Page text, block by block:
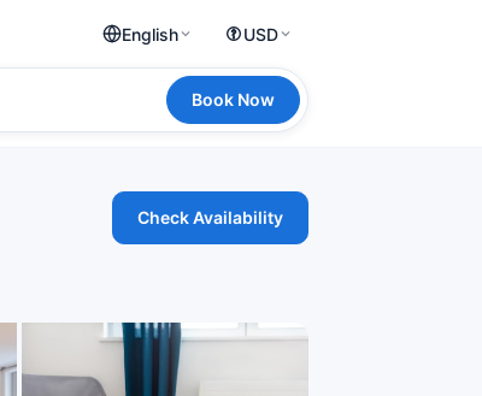
English USD
Book Now
Check Availability